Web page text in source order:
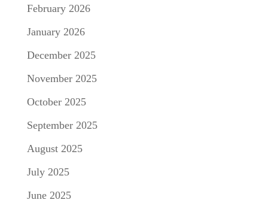
February 2026
January 2026
December 2025
November 2025
October 2025
September 2025
August 2025
July 2025
June 2025